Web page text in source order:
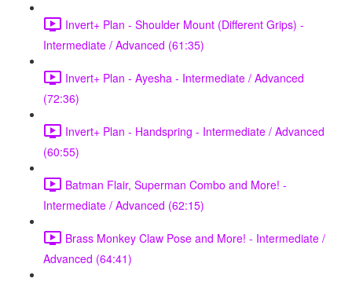
Invert+ Plan - Shoulder Mount (Different Grips) -
Intermediate / Advanced (61:35)
Invert+ Plan - Ayesha - Intermediate / Advanced
(72:36)
Invert+ Plan - Handspring - Intermediate / Advanced
(60:55)
Batman Flair, Superman Combo and More! -
Intermediate / Advanced (62:15)
Brass Monkey Claw Pose and More! - Intermediate /
Advanced (64:41)